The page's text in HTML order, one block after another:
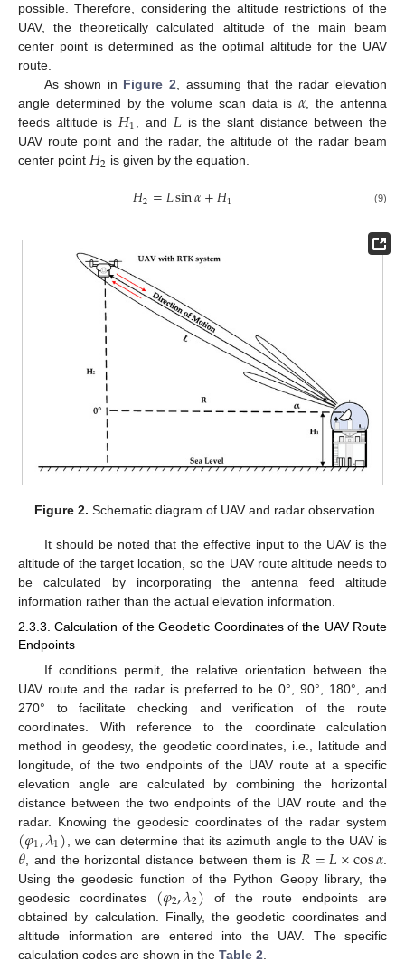
possible. Therefore, considering the altitude restrictions of the
UAV, the theoretically calculated altitude of the main beam
center point is determined as the optimal altitude for the UAV
route.
As shown in Figure 2, assuming that the radar elevation
angle determined by the volume scan data is𝛼, the antenna
feeds altitude is𝐻1, and 𝐿 is the slant distance between the
UAV route point and the radar, the altitude of the radar beam
center point 𝐻2 is given by the equation.
𝐻2=𝐿sin𝛼+𝐻1 (9)
Figure 2. Schematic diagram of UAV and radar observation.
It should be noted that the effective input to the UAV is the
altitude of the target location, so the UAV route altitude needs to
be calculated by incorporating the antenna feed altitude
information rather than the actual elevation information.
2.3.3. Calculation of the Geodetic Coordinates of the UAV Route
Endpoints
If conditions permit, the relative orientation between the
UAV route and the radar is preferred to be 0°, 90°, 180°, and
270° to facilitate checking and verification of the route
coordinates. With reference to the coordinate calculation
method in geodesy, the geodetic coordinates, i.e., latitude and
longitude, of the two endpoints of the UAV route at a specific
elevation angle are calculated by combining the horizontal
distance between the two endpoints of the UAV route and the
radar. Knowing the geodesic coordinates of the radar system
(𝜑1,𝜆1) , we can determine that its azimuth angle to the UAV is
𝜃 , and the horizontal distance between them is 𝑅=𝐿×cos𝛼
Using the geodesic function of the Python Geopy library, the
geodesic coordinates (𝜑2,𝜆2) of the route endpoints are
obtained by calculation. Finally, the geodetic coordinates and
altitude information are entered into the UAV. The specific
calculation codes are shown in the Table 2